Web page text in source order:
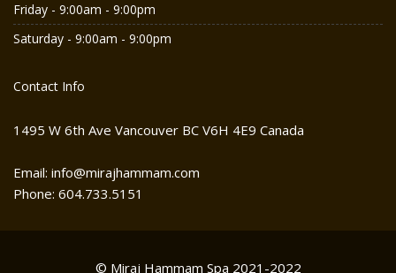
Friday - 9:00am - 9:00pm
Saturday - 9:00am - 9:00pm
Contact Info
1495 W 6th Ave Vancouver BC V6H 4E9 Canada
Email: info@mirajhammam.com
Phone: 604.733.5151
© Miraj Hammam Spa 2021-2022